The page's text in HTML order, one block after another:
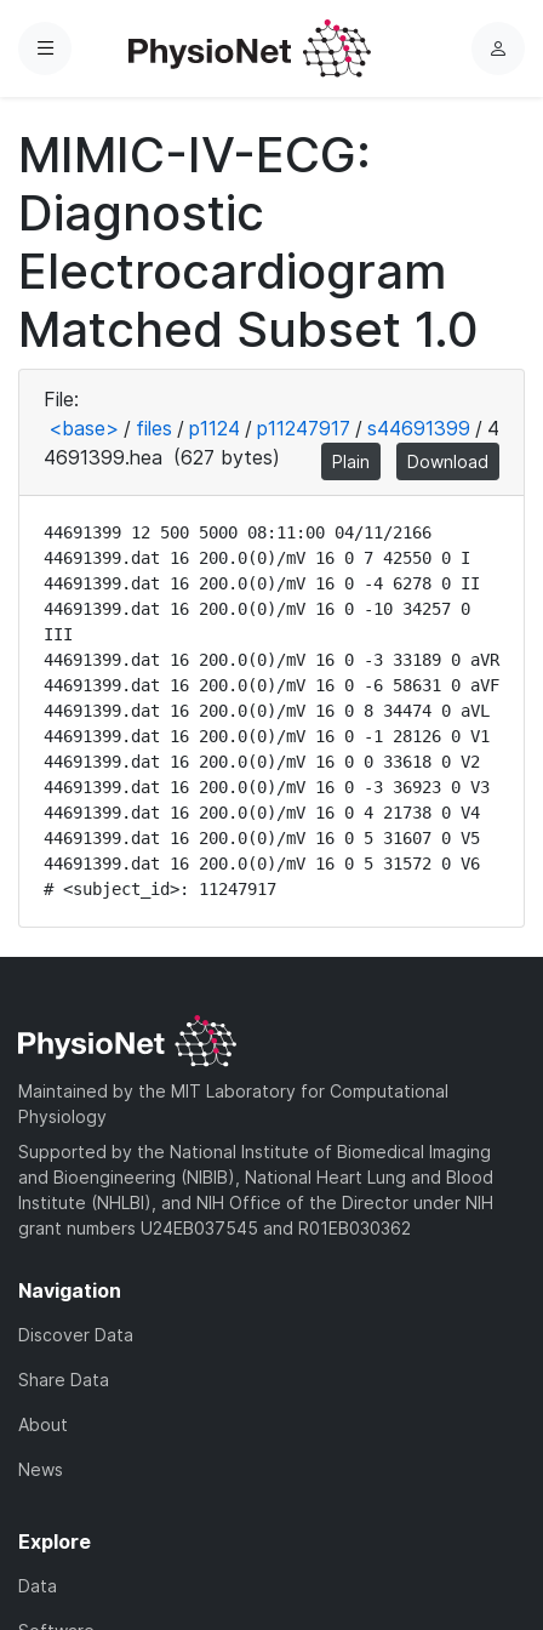
Menu
L
MIMIC-IV-ECG:
Diagnostic
Electrocardiogram
Matched Subset 1.0
File:
<base> / files / p1124 / p11247917 / s44691399 / 4
4691399.hea (627 bytes) Plain Download
44691399 12 500 5000 08:11:00 04/11/2166
44691399.dat 16 200.0(0)/mV 16 0 7 42550 0 I
44691399.dat 16 200.0(0)/mV 16 0 -4 6278 0 II
44691399.dat 16 200.0(0)/mV 16 0 -10 34257 0
III
44691399.dat 16 200.0(0)/mV 16 0 -3 33189 0 aVR
44691399.dat 16 200.0(0)/mV 16 0 -6 58631 0 aVF
44691399.dat 16 200.0(0)/mV 16 0 8 34474 0 aVL
44691399.dat 16 200.0(0)/mV 16 0 -1 28126 0 V1
44691399.dat 16 200.0(0)/mV 16 0 0 33618 0 V2
44691399.dat 16 200.0(0)/mV 16 0 -3 36923 0 V3
44691399.dat 16 200.0(0)/mV 16 0 4 21738 0 V4
44691399.dat 16 200.0(0)/mV 16 0 5 31607 0 V5
44691399.dat 16 200.0(0)/mV 16 0 5 31572 0 V6
# <subject_id>: 11247917
Maintained by the MIT Laboratory for Computational
Physiology
Supported by the National Institute of Biomedical Imaging
and Bioengineering (NIBIB), National Heart Lung and Blood
Institute (NHLBI), and NIH Office of the Director under NIH
grant numbers U24EB037545 and R01EB030362
Navigation
Discover Data
Share Data
About
News
Explore
Data